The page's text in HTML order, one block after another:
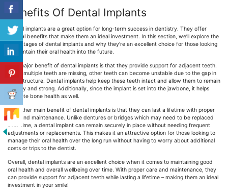
Benefits Of Dental Implants
Dental implants are a great option for long-term success in dentistry. They offer
several benefits that make them an ideal investment. In this section, we’ll explore the
advantages of dental implants and why they’re an excellent choice for those looking
to maintain their oral health into the future.
One major benefit of dental implants is that they provide support for adjacent teeth.
When multiple teeth are missing, other teeth can become unstable due to the gap in
their structure. Dental implants help keep these teeth intact and allow them to remain
healthy and strong. Additionally, since the implant is set into the jawbone, it helps
promote bone health as well.
The other main benefit of dental implants is that they can last a lifetime with proper
care and maintenance. Unlike dentures or bridges which may need to be replaced
over time, a dental implant can remain securely in place without needing frequent
adjustments or replacements. This makes it an attractive option for those looking to
manage their oral health over the long run without having to worry about additional
costs or trips to the dentist.
Overall, dental implants are an excellent choice when it comes to maintaining good
oral health and overall wellbeing over time. With proper care and maintenance, they
can provide support for adjacent teeth while lasting a lifetime – making them an ideal
investment in your smile!